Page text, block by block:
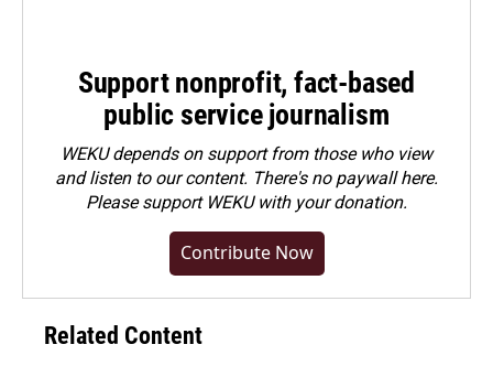
Support nonprofit, fact-based
public service journalism
WEKU depends on support from those who view
and listen to our content. There's no paywall here.
Pleasesupport WEKU with your donation.
Contribute Now
Related Content